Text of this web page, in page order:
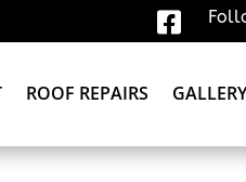

ROOF REPAIRS GALLERY